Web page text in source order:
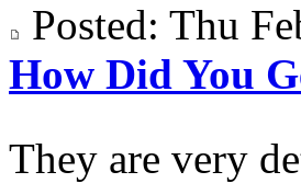
Posted: Thu
How Did You
They are very